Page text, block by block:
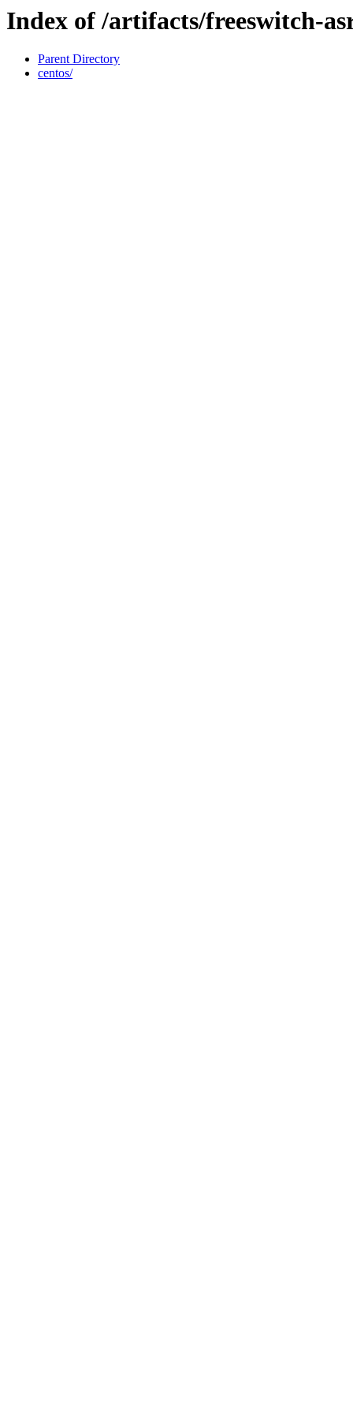
Index of /artifacts/freeswitch-
Parent Directory
centos/